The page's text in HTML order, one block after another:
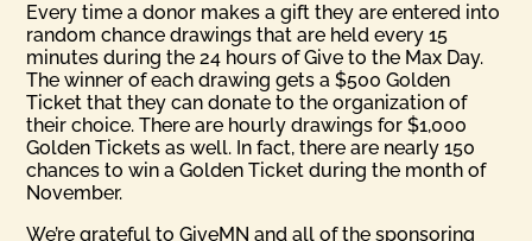
Every time a donor makes a gift they are entered into
random chance drawings that are held every 15
minutes during the 24 hours of Give to the Max Day.
The winner of each drawing gets a $500 Golden
Ticket that they can donate to the organization of
their choice. There are hourly drawings for $1,000
Golden Tickets as well. In fact, there are nearly 150
chances to win a Golden Ticket during the month of
November.
We’re grateful to GiveMN and all of the sponsoring